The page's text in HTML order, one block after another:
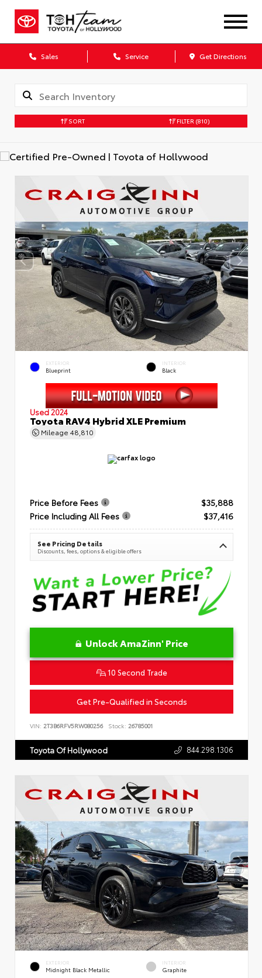
Sales Service Get Directions
SORT FILTER (810)
EXTERIOR
Blueprint
INTERIOR
Black
Used 2024
Toyota RAV4 Hybrid XLE Premium
Mileage 48,810
Price Before Fees
$35,888
Price Including All Fees
$37,416
See Pricing Details
Discounts, fees, options & eligible offers
Unlock AmaZinn' Price
10 Second Trade
Get Pre-Qualified in Seconds
VIN: 2T3B6RFV5RW080256 Stock: 26785001
Toyota Of Hollywood 844.298.1306
EXTERIOR
Midnight Black Metallic
INTERIOR
Graphite